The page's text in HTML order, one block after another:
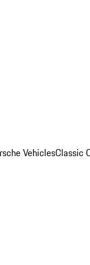
VehiclesClassic